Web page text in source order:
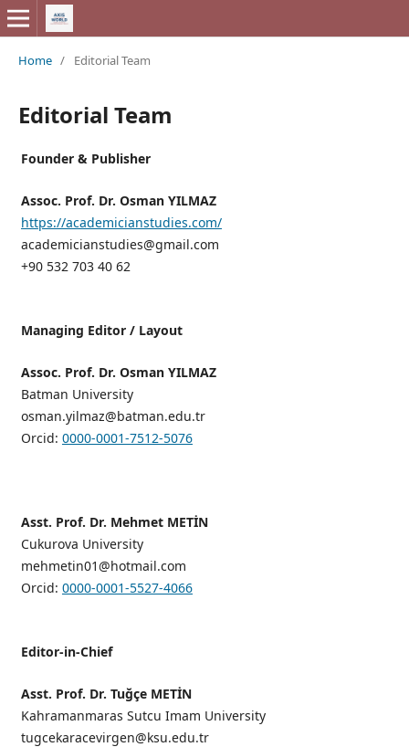
Home / Editorial Team
Editorial Team
Founder & Publisher
Assoc. Prof. Dr. Osman YILMAZ
https://academicianstudies.com/
academicianstudies@gmail.com
+90 532 703 40 62
Managing Editor / Layout
Assoc. Prof. Dr. Osman YILMAZ
Batman University
osman.yilmaz@batman.edu.tr
Orcid: 0000-0001-7512-5076
Asst. Prof. Dr. Mehmet METİN
Cukurova University
mehmetin01@hotmail.com
Orcid: 0000-0001-5527-4066
Editor-in-Chief
Asst. Prof. Dr. Tuğçe METİN
Kahramanmaras Sutcu Imam University
tugcekaracevirgen@ksu.edu.tr